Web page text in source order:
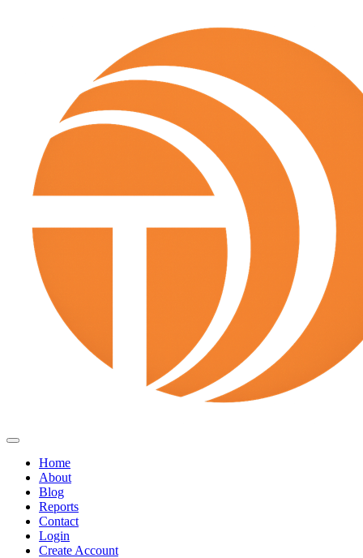
Home
About
Blog
Reports
Contact
Login
Create Account